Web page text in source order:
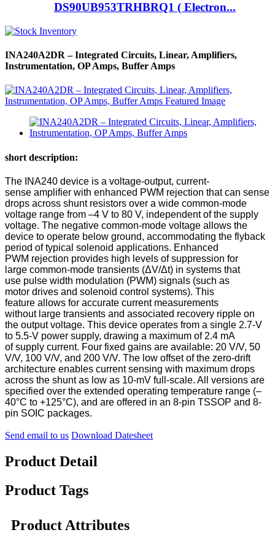
DS90UB953TRHBRQ1 ( Electron...
INA240A2DR – Integrated Circuits, Linear, Amplifiers,
Instrumentation, OP Amps, Buffer Amps
short description:
The INA240 device is a voltage-output, current-
sense amplifier with enhanced PWM rejection that can sense
drops across shunt resistors over a wide common-mode
voltage range from –4 V to 80 V, independent of the supply
voltage. The negative common-mode voltage allows the
device to operate below ground, accommodating the flyback
period of typical solenoid applications. Enhanced
PWM rejection provides high levels of suppression for
large common-mode transients (ΔV/Δt) in systems that
use pulse width modulation (PWM) signals (such as
motor drives and solenoid control systems). This
feature allows for accurate current measurements
without large transients and associated recovery ripple on
the output voltage. This device operates from a single 2.7-V
to 5.5-V power supply, drawing a maximum of 2.4 mA
of supply current. Four fixed gains are available: 20 V/V, 50
V/V, 100 V/V, and 200 V/V. The low offset of the zero-drift
architecture enables current sensing with maximum drops
across the shunt as low as 10-mV full-scale. All versions are
specified over the extended operating temperature range (–
40°C to +125°C), and are offered in an 8-pin TSSOP and 8-
pin SOIC packages.
Send email to us Download Datesheet
Product Detail
Product Tags
Product Attributes